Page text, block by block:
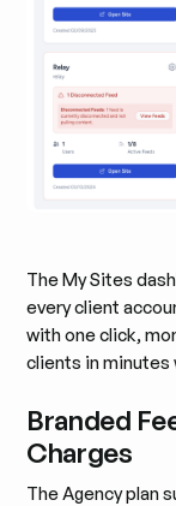
The My Sites
every client
with one click,
clients in minutes
Branded
Charges
The Agency plan